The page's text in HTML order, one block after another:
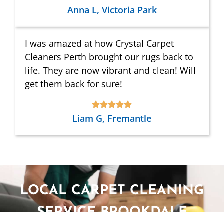
Anna L, Victoria Park
I was amazed at how Crystal Carpet
Cleaners Perth brought our rugs back to
life. They are now vibrant and clean! Will
get them back for sure!
Liam G, Fremantle
LOCAL CARPET CLEANING